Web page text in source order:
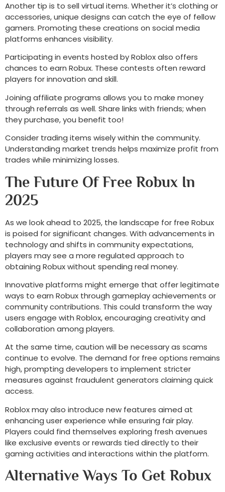
Another tip is to sell virtual items. Whether it’s clothing or
accessories, unique designs can catch the eye of fellow
gamers. Promoting these creations on social media
platforms enhances visibility.
Participating in events hosted by Roblox also offers
chances to earn Robux. These contests often reward
players for innovation and skill.
Joining affiliate programs allows you to make money
through referrals as well. Share links with friends; when
they purchase, you benefit too!
Consider trading items wisely within the community.
Understanding market trends helps maximize profit from
trades while minimizing losses.
The Future Of Free Robux In
2025
As we look ahead to 2025, the landscape for free Robux
is poised for significant changes. With advancements in
technology and shifts in community expectations,
players may see a more regulated approach to
obtaining Robux without spending real money.
Innovative platforms might emerge that offer legitimate
ways to earn Robux through gameplay achievements or
community contributions. This could transform the way
users engage with Roblox, encouraging creativity and
collaboration among players.
At the same time, caution will be necessary as scams
continue to evolve. The demand for free options remains
high, prompting developers to implement stricter
measures against fraudulent generators claiming quick
access.
Roblox may also introduce new features aimed at
enhancing user experience while ensuring fair play.
Players could find themselves exploring fresh avenues
like exclusive events or rewards tied directly to their
gaming activities and interactions within the platform.
Alternative Ways To Get Robux